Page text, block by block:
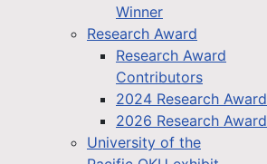
Winner
Research Award
Research Award
Contributors
2024 Research Award
2026 Research Award
University of the